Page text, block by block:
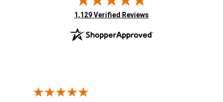
(opens in new tab)
1,129 Verified Reviews